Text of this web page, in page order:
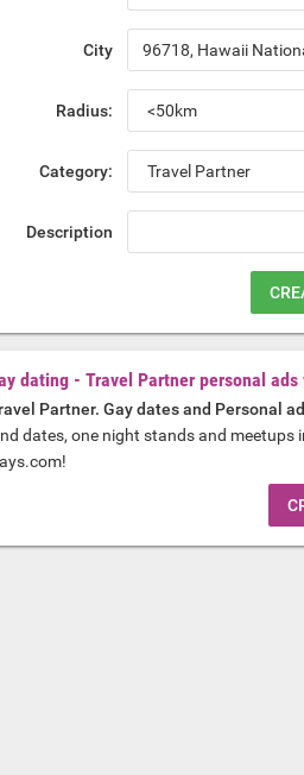
City
Radius:
Category:
Description
dating - Travel Partner personal ads
Partner. Gay dates and Personal
dates, one night stands and meetups